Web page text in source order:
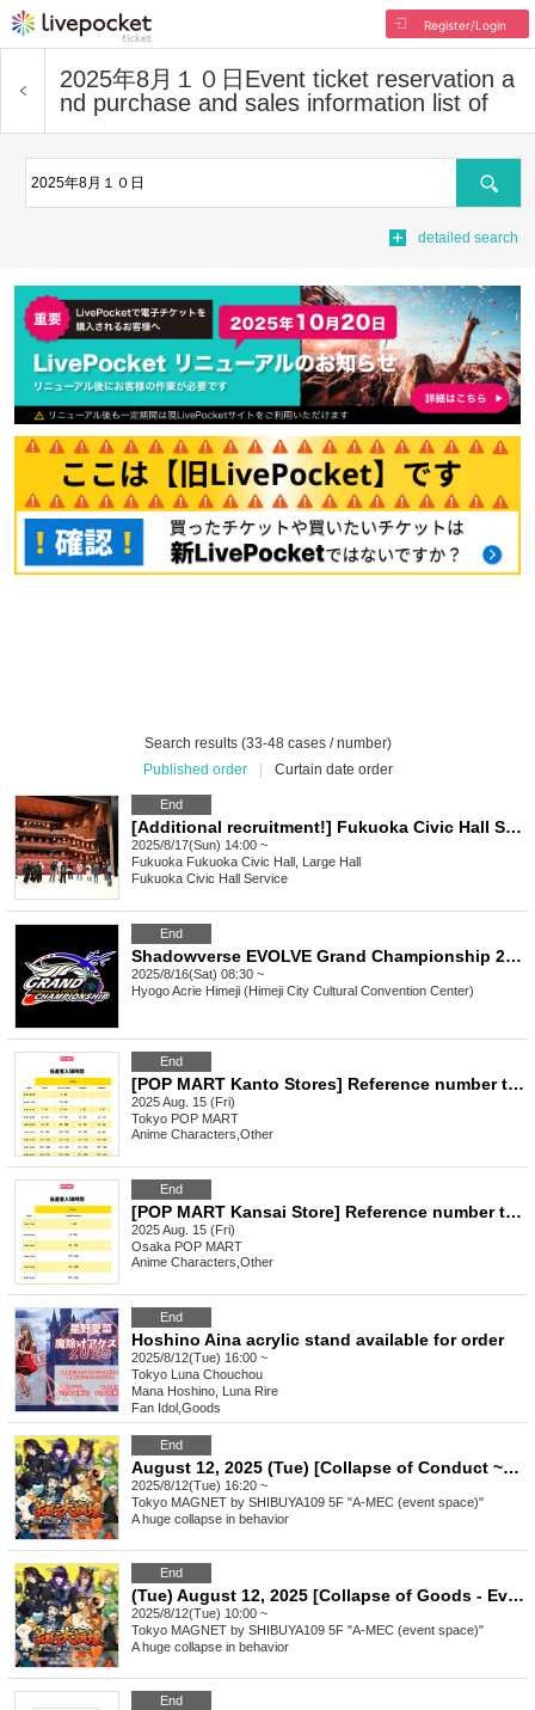
Register/Login
2025年8月１０日 Event ticket reservation a
nd purchase and sales information list of
Search
detailed search
Search results (33-48 cases / number)
Published order
Curtain date order
End
[Additional recruitment!] Fukuoka Civic Hall Summer Vacation Backstage Tour
2025/8/17(Sun) 14:00 ~
Fukuoka Fukuoka Civic Hall, Large Hall
Fukuoka Civic Hall Service
End
Shadowverse EVOLVE Grand Championship 2025 Summer Himeji
2025/8/16(Sat) 08:30 ~
HyogoAcrie Himeji (Himeji City Cultural Convention Center)
End
[POP MART Kanto Stores] Reference number ticket for entry (Fri), August 15th *The name on your LivePocket must match exactly with the ID you present.
2025 Aug. 15 (Fri)
Tokyo POP MART
Anime Characters Other
End
[POP MART Kansai Store] Reference number ticket for entry (Fri), August 15th *The name on your LivePocket must match exactly with the ID you present.
2025 Aug. 15 (Fri)
Osaka POP MART
Anime Characters Other
End
Hoshino Aina acrylic stand available for order
2025/8/12(Tue) 16:00 ~
Tokyo Luna Chouchou
Mana Hoshino, Luna Rire
Fan Idol Goods
End
August 12, 2025 (Tue) [Collapse of Conduct ~Eve of Festival~ (pre-sale of merchandise)] Numbered Reference number ticket (additional distribution)
2025/8/12(Tue) 16:20 ~
Tokyo MAGNET by SHIBUYA109 5F "A-MEC (event space)"
A huge collapse in behavior
End
(Tue) August 12, 2025 [Collapse of Goods - Eve of the Festival - (Pre-sale of Goods)] Reference number ticket for admission
2025/8/12(Tue) 10:00 ~
Tokyo MAGNET by SHIBUYA109 5F "A-MEC (event space)"
A huge collapse in behavior
End